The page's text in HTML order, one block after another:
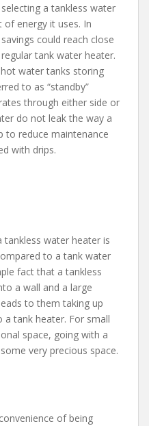
a tankless water
energy it uses. In
could reach close
tank water heater.
water tanks storing
to as “standby”
through either side or
do not leak the way a
to reduce maintenance
with drips.
water heater is
to a tank water
fact that a tankless
a wall and a large
to them taking up
tank heater. For small
space, going with a
very precious space.
of being